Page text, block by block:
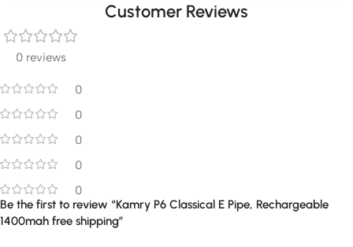
Customer Reviews
0 reviews
0
0
0
0
0
Be the first to review “Kamry P6 Classical E Pipe, Rechargeable
1400mah free shipping”